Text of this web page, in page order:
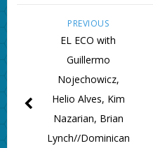
PREVIOUS
EL ECO with
Guillermo
Nojechowicz,
Helio Alves, Kim
Nazarian, Brian
Lynch//Dominican